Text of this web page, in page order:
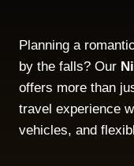
Planning a
by the falls? Our
offers more than
travel experience
vehicles, and